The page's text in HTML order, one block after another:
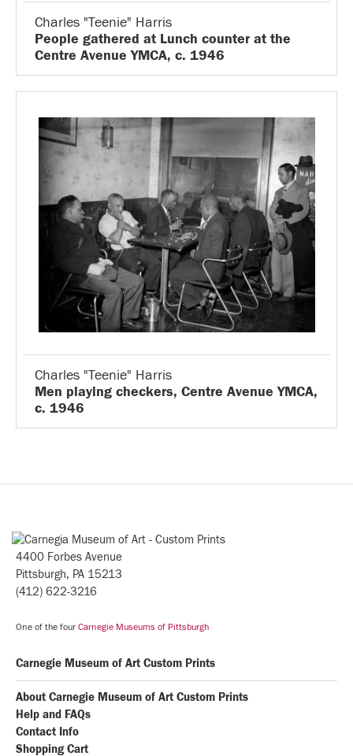
Charles "Teenie" Harris
People gathered at Lunch counter at the
Centre Avenue YMCA, c. 1946
Charles "Teenie" Harris
Men playing checkers, Centre Avenue YMCA,
c. 1946
4400 Forbes Avenue
Pittsburgh, PA 15213
(412) 622-3216
One of the four Carnegie Museums of Pittsburgh
Carnegie Museum of Art Custom Prints
About Carnegie Museum of Art Custom Prints
Help and FAQs
Contact Info
Shopping Cart